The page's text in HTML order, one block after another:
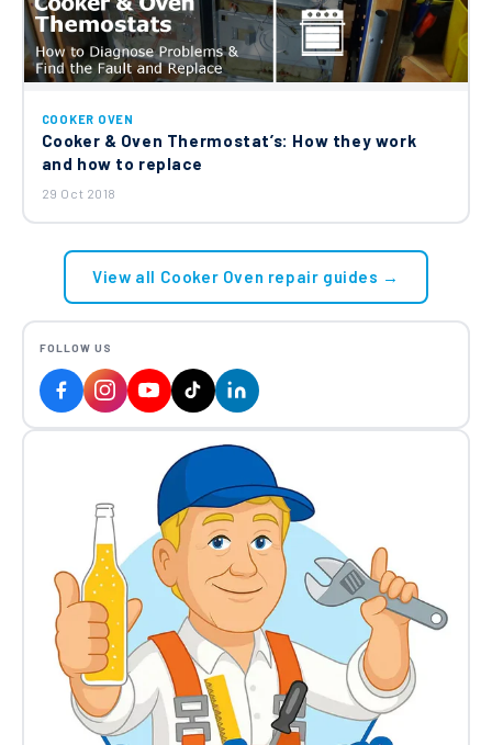
COOKER OVEN
Cooker & Oven Thermostat’s: How they work
and how to replace
29 Oct 2018
View all Cooker Oven repair guides →
FOLLOW US